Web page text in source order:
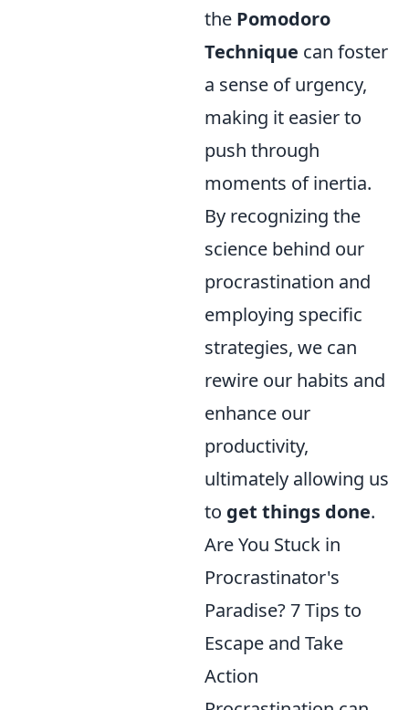
the Pomodoro
Technique can foster
a sense of urgency,
making it easier to
push through
moments of inertia.
By recognizing the
science behind our
procrastination and
employing specific
strategies, we can
rewire our habits and
enhance our
productivity,
ultimately allowing us
to get things done.
Are You Stuck in
Procrastinator's
Paradise? 7 Tips to
Escape and Take
Action